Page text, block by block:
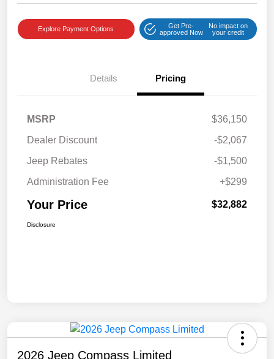
Explore Payment Options
Get Pre-
approved Now
No impact on
your credit
Details Pricing
MSRP
$36,150
Dealer Discount
-$2,067
Jeep Rebates
-$1,500
Administration Fee
+$299
Your Price $32,882
Disclosure
2026 Jeep Compass Limited